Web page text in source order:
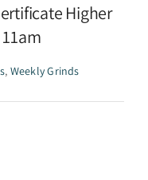
Higher
, Weekly Grinds